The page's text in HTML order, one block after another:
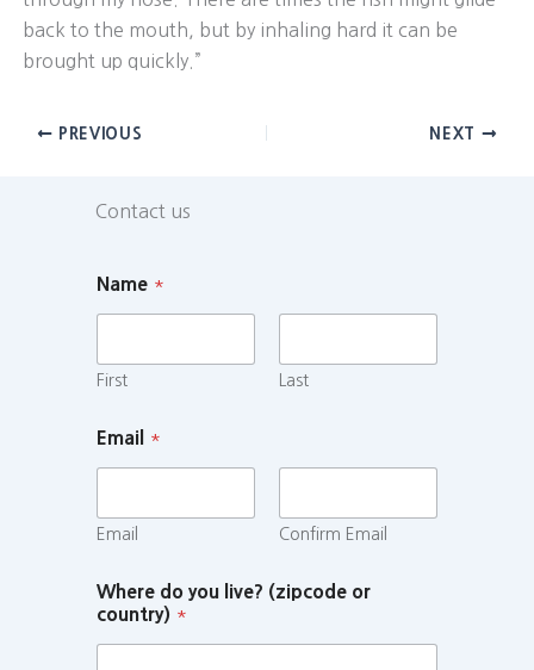
back to the mouth, but by inhaling hard it can be
brought up quickly.”
PREVIOUS NEXT
Contact us
Name *
First Last
Email *
Email Confirm Email
Where do you live? (zipcode or
country) *